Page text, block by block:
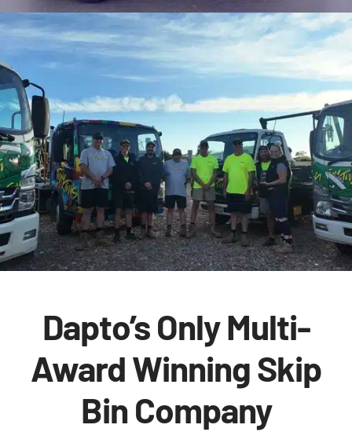
Dapto’s Only Multi-
Award Winning Skip
Bin Company